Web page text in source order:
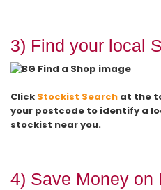
3) Find your local
Click Stockist Search at the
your postcode to identify a
stockist near you.
4) Save Money on